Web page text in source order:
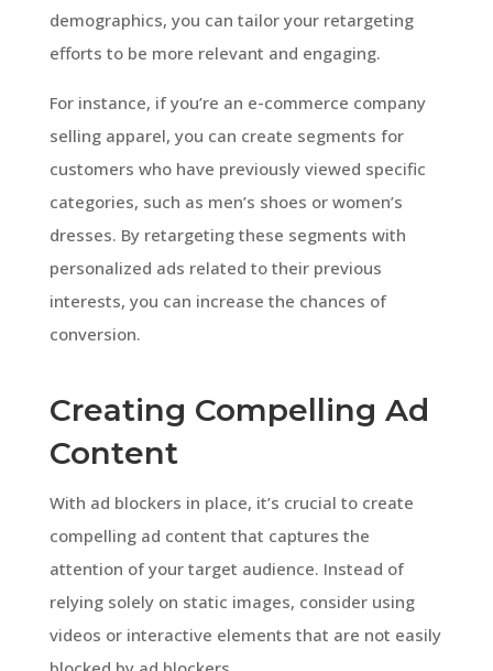
demographics, you can tailor your retargeting
efforts to be more relevant and engaging.
For instance, if you’re an e-commerce company
selling apparel, you can create segments for
customers who have previously viewed specific
categories, such as men’s shoes or women’s
dresses. By retargeting these segments with
personalized ads related to their previous
interests, you can increase the chances of
conversion.
Creating Compelling Ad
Content
With ad blockers in place, it’s crucial to create
compelling ad content that captures the
attention of your target audience. Instead of
relying solely on static images, consider using
videos or interactive elements that are not easily